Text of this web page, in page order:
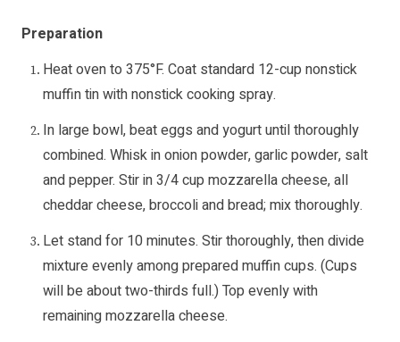
Preparation
Heat oven to 375°F. Coat standard 12-cup nonstick
muffin tin with nonstick cooking spray.
In large bowl, beat eggs and yogurt until thoroughly
combined. Whisk in onion powder, garlic powder, salt
and pepper. Stir in 3/4 cup mozzarella cheese, all
cheddar cheese, broccoli and bread; mix thoroughly.
Let stand for 10 minutes. Stir thoroughly, then divide
mixture evenly among prepared muffin cups. (Cups
will be about two-thirds full.) Top evenly with
remaining mozzarella cheese.